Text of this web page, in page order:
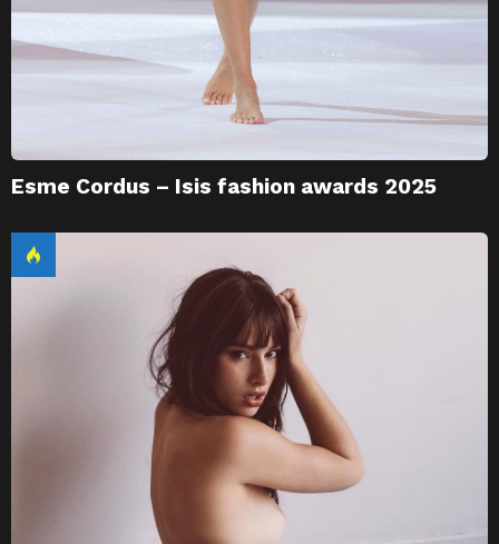
Esme Cordus – Isis fashion awards 2025